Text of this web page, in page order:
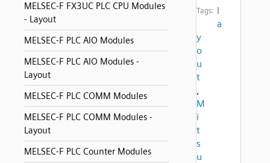
MELSEC-F FX3UC PLC CPU Modules
- Layout
MELSEC-F PLC AIO Modules
MELSEC-F PLC AIO Modules -
Layout
MELSEC-F PLC COMM Modules
MELSEC-F PLC COMM Modules -
Layout
MELSEC-F PLC Counter Modules
Tags: l
a
y
o
u
t
,
M
i
t
s
u